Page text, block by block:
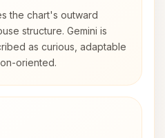
the chart's outward
structure. Gemini is
as curious, adaptable
oriented.